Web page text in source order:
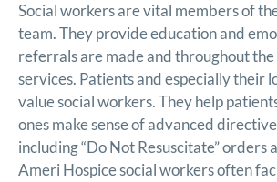
Social workers are vital members of
team. They provide education and
referrals are made and throughout
services. Patients and especially their
value social workers. They help
ones make sense of advanced
including “Do Not Resuscitate” orders
Ameri Hospice social workers often